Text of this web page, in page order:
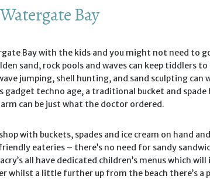
Bay
Bay with the kids and you might not need to
sand, rock pools and waves can keep tiddlers to
jumping, shell hunting, and sand sculpting can
gadget techno age, a traditional bucket and
can be just what the doctor ordered.
shop with buckets, spades and ice cream on hand
eateries – there’s no need for sandy
all have dedicated children’s menus which will
whilst a little further up from the beach there’s a